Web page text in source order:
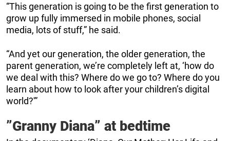
“This generation is going to be the first generation to
grow up fully immersed in mobile phones, social
media, lots of stuff,” he said.
“And yet our generation, the older generation, the
parent generation, we’re completely left at, ‘how do
we deal with this? Where do we go to? Where do you
learn about how to look after your children’s digital
world?'”
”Granny Diana” at bedtime